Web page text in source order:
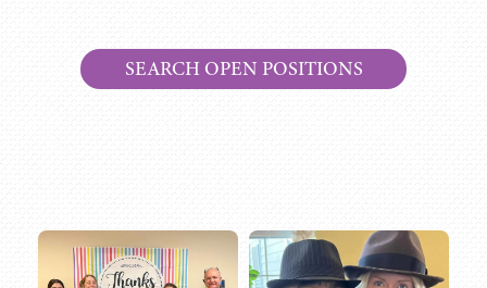
SEARCH OPEN POSITIONS